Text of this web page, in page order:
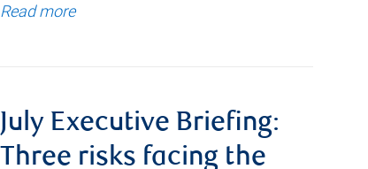
Read more
July Executive Briefing:
Three risks facing the